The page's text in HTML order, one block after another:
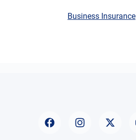
Business Insurance